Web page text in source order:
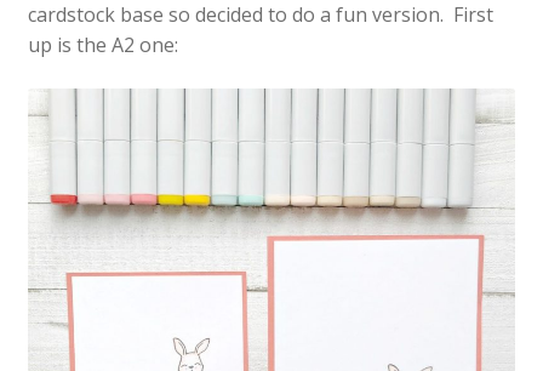
cardstock base so decided to do a fun version. First
up is the A2 one: